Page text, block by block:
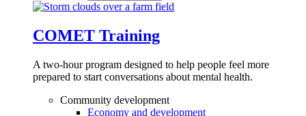
COMET Training
A two-hour program designed to help people feel more
prepared to start conversations about mental health.
Community development
Economy and development